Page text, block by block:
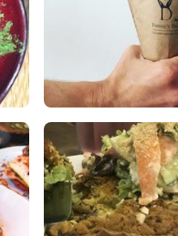
Kale Chia
0 Likes
0 Comments